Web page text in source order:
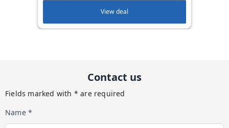
View deal
Contact us
Fields marked with * are required
Name *